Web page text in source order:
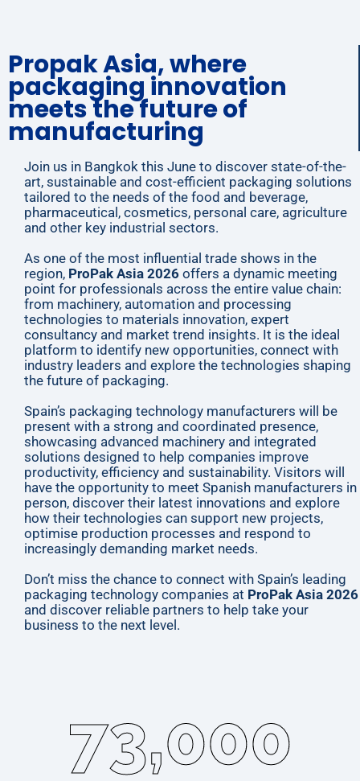
Propak Asia, where
packaging innovation
meets the future of
manufacturing
Join us in Bangkok this June to discover state-of-the-
art, sustainable and cost-efficient packaging solutions
tailored to the needs of the food and beverage,
pharmaceutical, cosmetics, personal care, agriculture
and other key industrial sectors.
As one of the most influential trade shows in the
region, ProPak Asia 2026 offers a dynamic meeting
point for professionals across the entire value chain:
from machinery, automation and processing
technologies to materials innovation, expert
consultancy and market trend insights. It is the ideal
platform to identify new opportunities, connect with
industry leaders and explore the technologies shaping
the future of packaging.
Spain’s packaging technology manufacturers will be
present with a strong and coordinated presence,
showcasing advanced machinery and integrated
solutions designed to help companies improve
productivity, efficiency and sustainability. Visitors will
have the opportunity to meet Spanish manufacturers in
person, discover their latest innovations and explore
how their technologies can support new projects,
optimise production processes and respond to
increasingly demanding market needs.
Don’t miss the chance to connect with Spain’s leading
packaging technology companies at ProPak Asia 2026
and discover reliable partners to help take your
business to the next level.
73,000